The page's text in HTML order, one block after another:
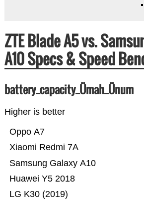
ZTE Blade A5 vs.
A10 Specs & Speed
battery_capacity_Ümah_Ünum
Higher is better
LG K30 (2019)
Huawei Y5 2018
Samsung Galaxy A10
Xiaomi Redmi 7A
Oppo A7